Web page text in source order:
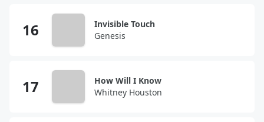
Invisible Touch
Genesis
How Will I Know
Whitney Houston